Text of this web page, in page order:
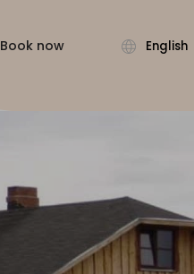
Book now English